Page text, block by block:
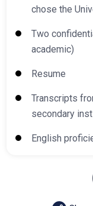
chose the
Two
academic)
Resume
Transcripts
secondary
English